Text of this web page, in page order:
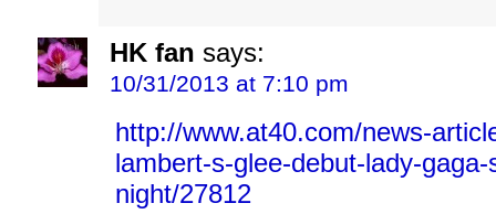
HK fan says:
10/31/2013 at 7:10 pm
http://www.at40.com/news-
lambert-s-glee-debut-lady-
night/27812